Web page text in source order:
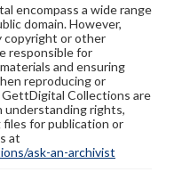
encompass a wide range
domain. However,
copyright or other
responsible for
and ensuring
reproducing or
Collections are
understanding rights,
for publication or
at
ask-an-archivist